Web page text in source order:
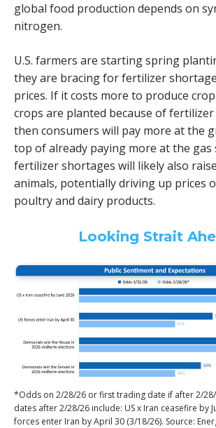
global food production depends on
nitrogen.
U.S. farmers are starting spring
they are bracing for fertilizer
prices. If it costs more to produce
crops are planted because of
then consumers will pay more at the
top of already paying more at the gas
fertilizer shortages will likely also
animals, potentially driving up prices
poultry and dairy products.
Looking Strait
*Odds on 2/28/26 or first trading date if after 2/
dates after 2/28/26 include: US x Iran ceasefire by
forces enter Iran by April 30 (3/18/26). Source: